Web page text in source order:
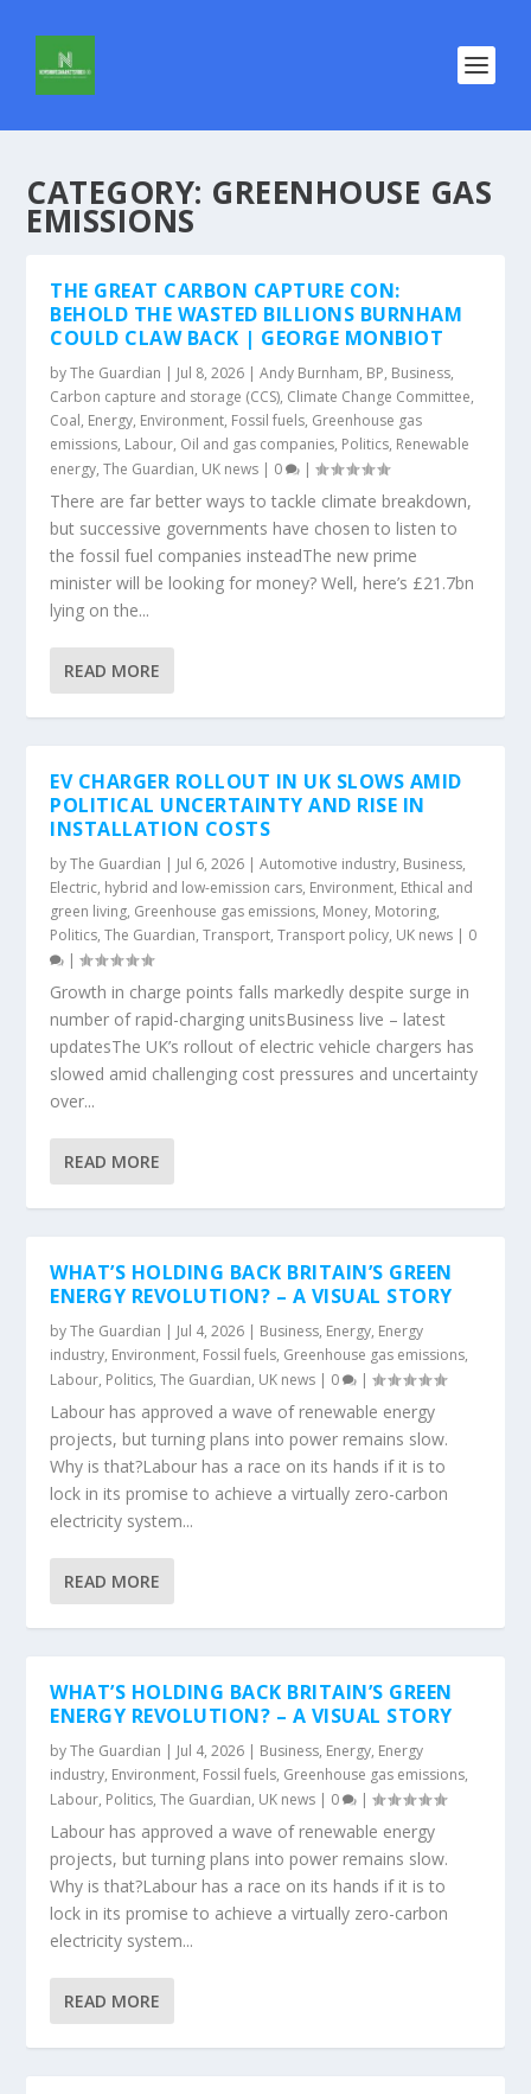
CATEGORY: GREENHOUSE GAS
EMISSIONS
THE GREAT CARBON CAPTURE CON:
BEHOLD THE WASTED BILLIONS BURNHAM
COULD CLAW BACK | GEORGE MONBIOT
byThe Guardian | Jul 8, 2026 |Andy Burnham, BP, Business,
Carbon capture and storage (CCS), Climate Change Committee,
Coal, Energy, Environment, Fossil fuels, Greenhouse gas
emissions, Labour, Oil and gas companies, Politics, Renewable
energy,The Guardian, UK news | 0 |
There are far better ways to tackle climate breakdown,
but successive governments have chosen to listen to
the fossil fuel companies insteadThe new prime
minister will be looking for money? Well, here’s £21.7bn
lying on the...
READ MORE
EV CHARGER ROLLOUT IN UK SLOWS AMID
POLITICAL UNCERTAINTY AND RISE IN
INSTALLATION COSTS
byThe Guardian | Jul 6, 2026 |Automotive industry, Business,
Electric, hybrid and low-emission cars, Environment, Ethical and
green living, Greenhouse gas emissions, Money, Motoring,
Politics,The Guardian,Transport,Transport policy, UK news | 0
|
Growth in charge points falls markedly despite surge in
number of rapid-charging unitsBusiness live – latest
updatesThe UK’s rollout of electric vehicle chargers has
slowed amid challenging cost pressures and uncertainty
over...
READ MORE
WHAT’S HOLDING BACK BRITAIN’S GREEN
ENERGY REVOLUTION? – A VISUAL STORY
byThe Guardian | Jul 4, 2026 | Business, Energy, Energy
industry, Environment, Fossil fuels, Greenhouse gas emissions,
Labour, Politics,The Guardian, UK news | 0 |
Labour has approved a wave of renewable energy
projects, but turning plans into power remains slow.
Why is that?Labour has a race on its hands if it is to
lock in its promise to achieve a virtually zero-carbon
electricity system...
READ MORE
WHAT’S HOLDING BACK BRITAIN’S GREEN
ENERGY REVOLUTION? – A VISUAL STORY
byThe Guardian | Jul 4, 2026 | Business, Energy, Energy
industry, Environment, Fossil fuels, Greenhouse gas emissions,
Labour, Politics,The Guardian, UK news | 0 |
Labour has approved a wave of renewable energy
projects, but turning plans into power remains slow.
Why is that?Labour has a race on its hands if it is to
lock in its promise to achieve a virtually zero-carbon
electricity system...
READ MORE